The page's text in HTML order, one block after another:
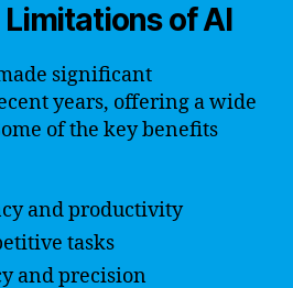
of AI
significant
years, offering a wide
of the key benefits
and productivity
tasks
and precision